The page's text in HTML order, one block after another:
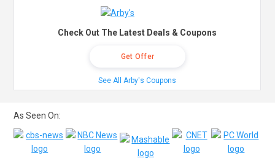
Check Out The Latest Deals & Coupons
Get Offer
See All Arby's Coupons
As Seen On: